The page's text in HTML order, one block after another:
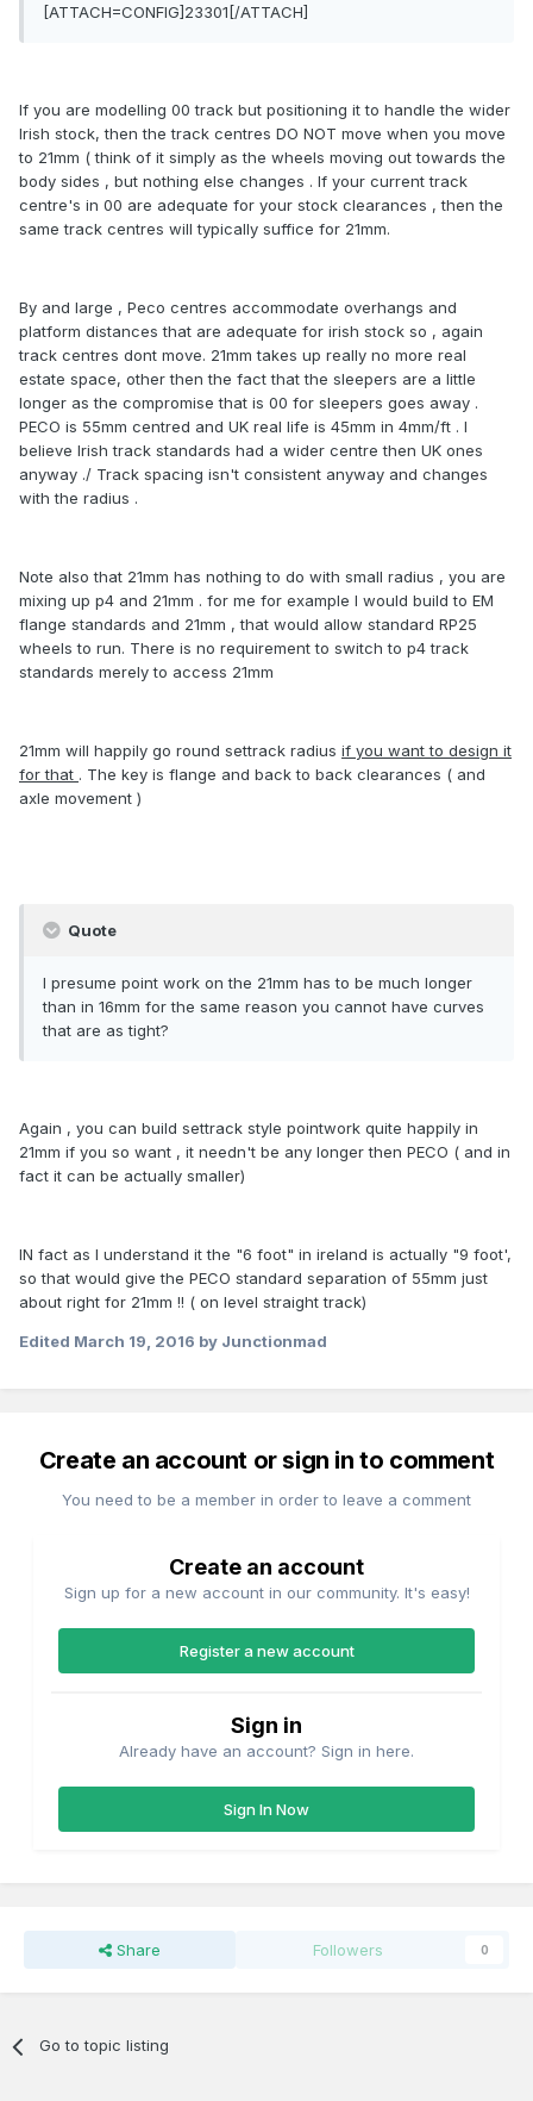
[ATTACH=CONFIG]23301[/ATTACH]
If you are modelling 00 track but positioning it to handle the wider
Irish stock, then the track centres DO NOT move when you move
to 21mm ( think of it simply as the wheels moving out towards the
body sides , but nothing else changes . If your current track
centre's in 00 are adequate for your stock clearances , then the
same track centres will typically suffice for 21mm.
By and large , Peco centres accommodate overhangs and
platform distances that are adequate for irish stock so , again
track centres dont move. 21mm takes up really no more real
estate space, other then the fact that the sleepers are a little
longer as the compromise that is 00 for sleepers goes away .
PECO is 55mm centred and UK real life is 45mm in 4mm/ft . I
believe Irish track standards had a wider centre then UK ones
anyway ./ Track spacing isn't consistent anyway and changes
with the radius .
Note also that 21mm has nothing to do with small radius , you are
mixing up p4 and 21mm . for me for example I would build to EM
flange standards and 21mm , that would allow standard RP25
wheels to run. There is no requirement to switch to p4 track
standards merely to access 21mm
21mm will happily go round settrack radius if you want to design it
for that . The key is flange and back to back clearances ( and
axle movement )
Quote
I presume point work on the 21mm has to be much longer
than in 16mm for the same reason you cannot have curves
that are as tight?
Again , you can build settrack style pointwork quite happily in
21mm if you so want , it needn't be any longer then PECO ( and in
fact it can be actually smaller)
IN fact as I understand it the "6 foot" in ireland is actually "9 foot',
so that would give the PECO standard separation of 55mm just
about right for 21mm !! ( on level straight track)
Edited March 19, 2016 by Junctionmad
Create an account or sign in to comment
You need to be a member in order to leave a comment
Create an account
Sign up for a new account in our community. It's easy!
Register a new account
Sign in
Already have an account? Sign in here.
Sign In Now
Share Followers 0
Go to topic listing